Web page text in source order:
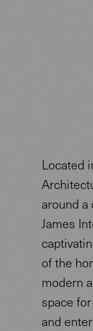
Located
around a
James
of the
modern
space
and